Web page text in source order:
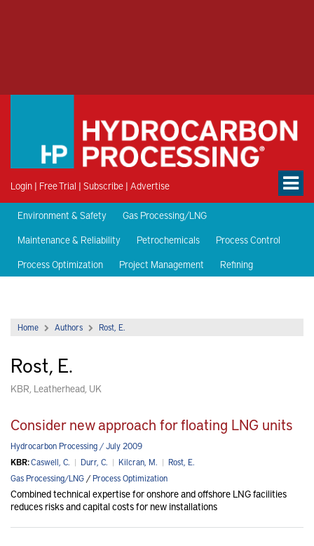
Login | Free Trial | Subscribe | Advertise
Environment & Safety
Gas Processing/LNG
Maintenance & Reliability
Petrochemicals
Process Control
Process Optimization
Project Management Refining
Home Authors Rost, E.
Rost, E.
KBR, Leatherhead, UK
Consider new approach for floating LNG units
Hydrocarbon Processing / July 2009
KBR:Caswell, C. | Durr, C. | Kilcran, M. | Rost, E.
Gas Processing/LNG/Process Optimization
Combined technical expertise for onshore and offshore LNG facilities
reduces risks and capital costs for new installations